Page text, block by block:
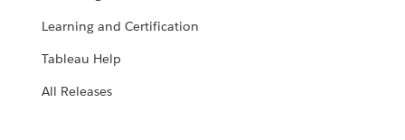
Learning and Certification
Tableau Help
All Releases